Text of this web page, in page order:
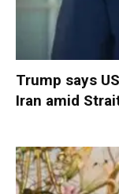
Trump says
Iran amid